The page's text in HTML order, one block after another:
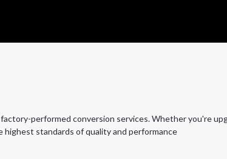
performed conversion services. Whether you're
highest standards of quality and performance